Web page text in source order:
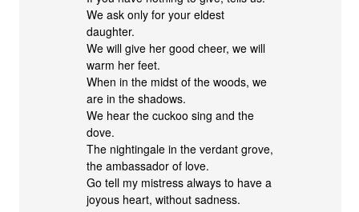
We ask only for your eldest
daughter.
We will give her good cheer, we will
warm her feet.
When in the midst of the woods, we
are in the shadows.
We hear the cuckoo sing and the
dove.
The nightingale in the verdant grove,
the ambassador of love.
Go tell my mistress always to have a
joyous heart, without sadness.